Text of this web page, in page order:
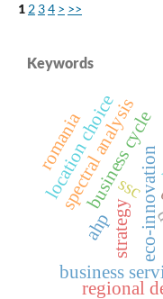
1 2 34 > >>
Keywords
business cycle
spectral analysiseco-innovation
business
ssc
location choice
strategy
regional
romania
ahp